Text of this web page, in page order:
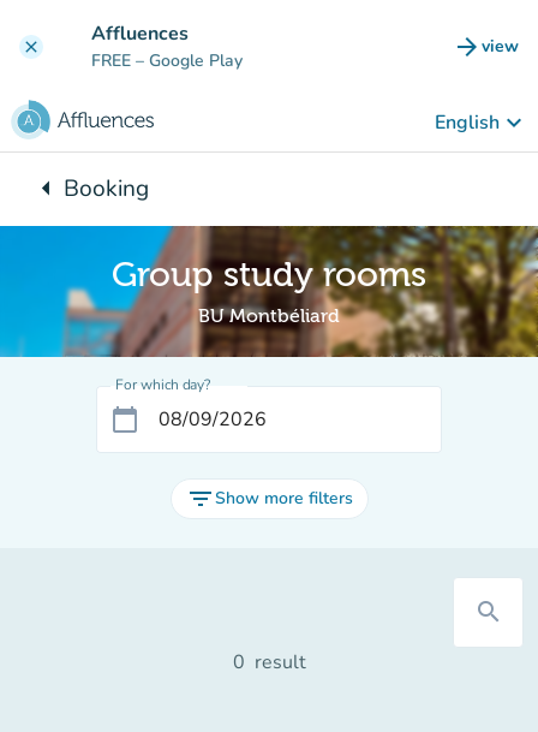
clear Affluences
FREE – Google Play arrow_forward view
(new
English keyboard_arrow_down
arrow_leftBack to:
Booking
Group study rooms
BU Montbéliard
For which day?
calendar_today
filter_listShow more filters
search
0 result